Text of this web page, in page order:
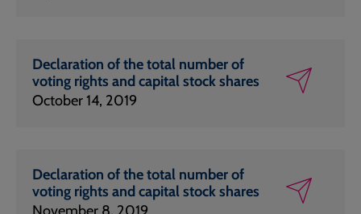
Declaration of the total number of
voting rights and capital stock shares
October 14, 2019
Declaration of the total number of
voting rights and capital stock shares
November 8, 2019